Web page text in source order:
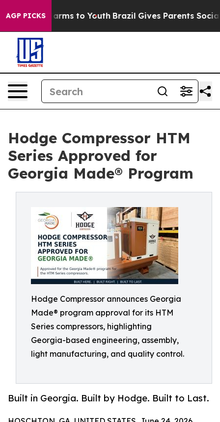
AGP PICKSHarms to Youth Brazil Gives Parents Social
Hodge Compressor HTM
Series Approved for
Georgia Made® Program
Hodge Compressor announces Georgia
Made® program approval for its HTM
Series compressors, highlighting
Georgia-based engineering, assembly,
light manufacturing, and quality control.
Built in Georgia. Built by Hodge. Built to Last.